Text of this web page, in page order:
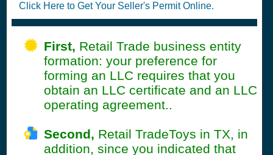
Click Here to Get Your Seller's Permit Online.
First, Retail Trade business entity
formation: your preference for
forming an LLC requires that you
obtain an LLC certificate and an LLC
operating agreement..
Second, Retail TradeToys in TX, in
addition, since you indicated that